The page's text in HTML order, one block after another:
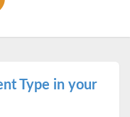
Type in your